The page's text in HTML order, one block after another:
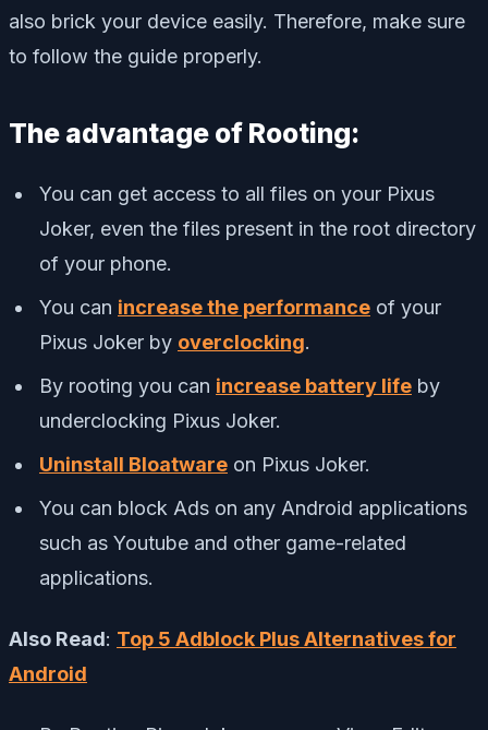
also brick your device easily. Therefore, make sure
to follow the guide properly.
The advantage of Rooting:
You can get access to all files on your Pixus
Joker, even the files present in the root directory
of your phone.
You can increase the performance of your
Pixus Joker by overclocking.
By rooting you can increase battery life by
underclocking Pixus Joker.
Uninstall Bloatware on Pixus Joker.
You can block Ads on any Android applications
such as Youtube and other game-related
applications.
Also Read: Top 5 Adblock Plus Alternatives for
Android